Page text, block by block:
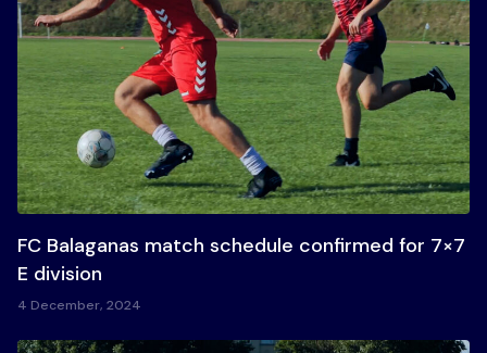
FC Balaganas match schedule confirmed for 7×7
E division
4 December, 2024